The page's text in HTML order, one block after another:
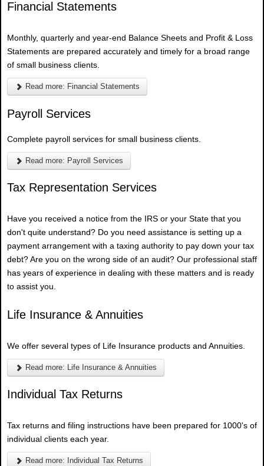
Financial Statements
Monthly, quarterly and year-end Balance Sheets and Profit & Loss
Statements are prepared accurately and timely for a broad range
of small business clients.
Read more: Financial Statements
Payroll Services
Complete payroll services for small business clients.
Read more: Payroll Services
Tax Representation Services
Have you received a notice from the IRS or your State that you
don't quite understand? Do you need assistance is setting up a
payment arrangement with a taxing authority to pay down your tax
debt? Are you on the wrong side of an audit? Our professional staff
has years of experience in dealing with these matters and is ready
to assist you.
Life Insurance & Annuities
We offer several types of Life Insurance products and Annuities.
Read more: Life Insurance & Annuities
Individual Tax Returns
Tax returns and filing instructions have been prepared for 1000's of
individual clients each year.
Read more: Individual Tax Returns